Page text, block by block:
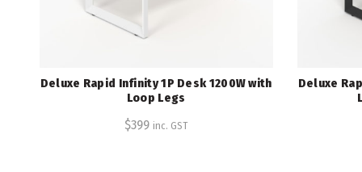
Deluxe Rapid Infinity 1P Desk 1200W with
Loop Legs
$399 inc. GST
Deluxe